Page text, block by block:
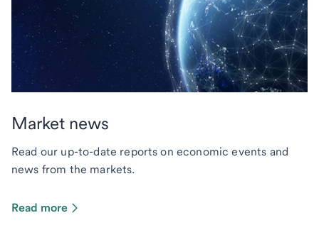
Market news
Read our up-to-date reports on economic events and
news from the markets.
Read more